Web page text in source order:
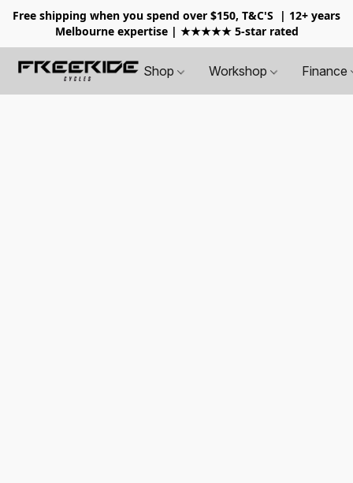
Free shipping when you spend over $150, T&C'S
| 12+ years
Melbourne expertise | ★★★★★ 5-star rated
Shop Workshop Finance